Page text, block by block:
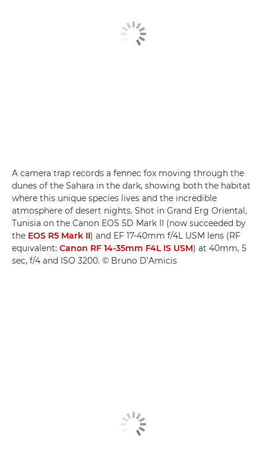
A camera trap records a fennec fox moving through the
dunes of the Sahara in the dark, showing both the habitat
where this unique species lives and the incredible
atmosphere of desert nights. Shot in Grand Erg Oriental,
Tunisia on the Canon EOS 5D Mark II (now succeeded by
the EOS R5 Mark II) and EF 17-40mm f/4L USM lens (RF
equivalent: Canon RF 14-35mm F4L IS USM) at 40mm, 5
sec, f/4 and ISO 3200. © Bruno D’Amicis